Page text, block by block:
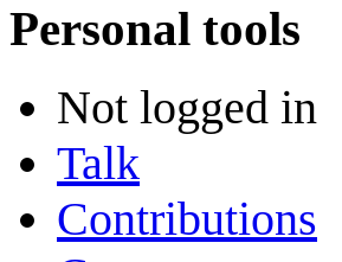
Personal tools
Not logged in
Talk
Contributions